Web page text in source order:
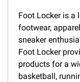
Foot Locker is a
footwear,
sneaker
Foot Locker
products for a
basketball,